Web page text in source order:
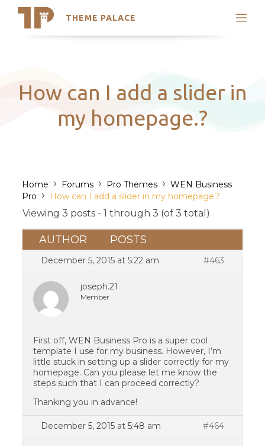
THEME PALACE
Search
Trending Themes
How can I add a slider in
my homepage.?
Home › Forums › Pro Themes › WEN Business
Pro › How can I add a slider in my homepage.?
Viewing 3 posts - 1 through 3 (of 3 total)
AUTHOR POSTS
December 5, 2015 at 5:22 am #463
joseph.21
Member
First off, WEN Business Pro is a super cool
template I use for my business. However, I’m
little stuck in setting up a slider correctly for my
homepage. Can you please let me know the
steps such that I can proceed correctly?
Thanking you in advance!
December 5, 2015 at 5:48 am #464